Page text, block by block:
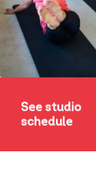
See studio
schedule